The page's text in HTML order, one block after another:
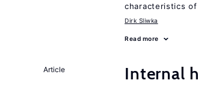
characteristics
Dirk Sliwka
Read more
Article Internal